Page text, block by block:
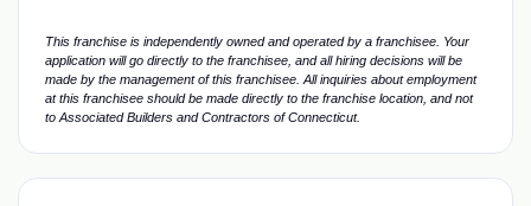
This franchise is independently owned and operated by a franchisee. Your
application will go directly to the franchisee, and all hiring decisions will be
made by the management of this franchisee. All inquiries about employment
at this franchisee should be made directly to the franchise location, and not
to Associated Builders and Contractors of Connecticut.